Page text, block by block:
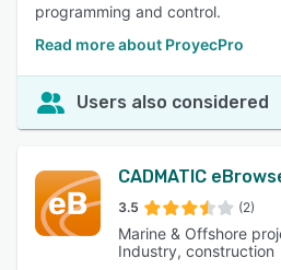
programming and control.
Read more about ProyecPro
Users also considered
CADMATIC
3.5 (2)
Marine & Offshore
Industry, construction